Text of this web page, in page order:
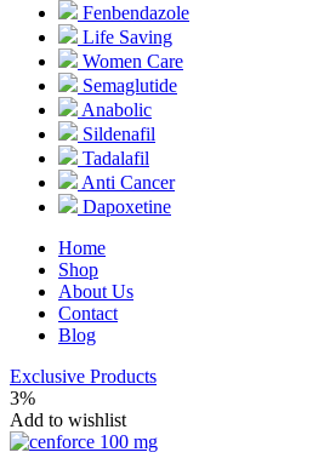
Fenbendazole
Life Saving
Women Care
Semaglutide
Anabolic
Sildenafil
Tadalafil
Anti Cancer
Dapoxetine
Home
Shop
About Us
Contact
Blog
Exclusive Products
3%
Add to wishlist